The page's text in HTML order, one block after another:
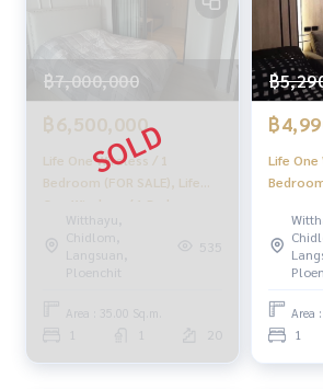
✨ Buy, accept mortgages if you need
mpany is ready to buy immediately!
_____________________________
Follow Us On :
Website :https://homerealestate.co.th
Facebook : HOME - Real Estate Services
IG : homerealestateservices
Tiktok : homerealestateservices
Youtube : HOME Real Estate Services
#HOMEREALESTATESERVICES
#Accepting consignment sales
#Accepting condo sales #Accepting
฿7,000,000
฿6,500,000
Life One Wireless / 1
Bedroom (FOR SALE), Life
One Wireless / 1 Bedroom
(FOR SALE) MOOK577
Witthayu,
Chidlom,
Langsuan,
Ploenchit
535
Area : 35.00 Sq.m.
1 1 20
฿
฿
Life One
SALE)
Area
1